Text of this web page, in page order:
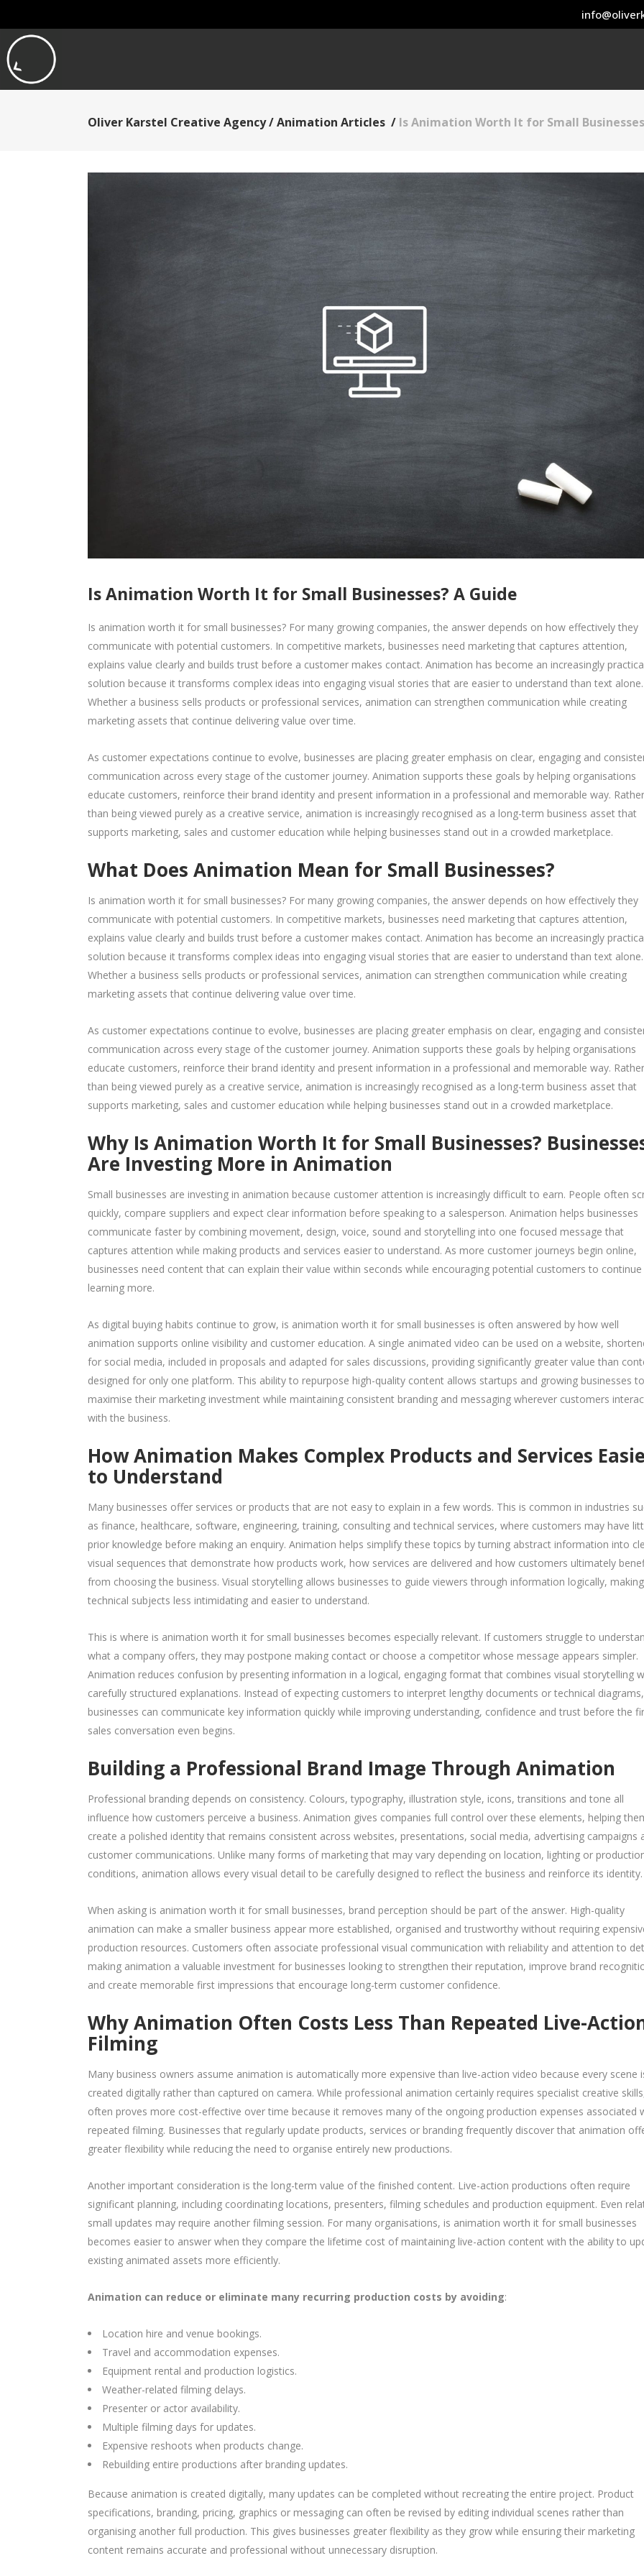
Oliver Karstel Creative Agency/Animation Articles / Is Animation Worth It for Small
Is Animation Worth It for Small Businesses? A Guide
Is animation worth it for small businesses? For many growing companies, the answer depends on how effectively they
communicate with potential customers. In competitive markets, businesses need marketing that captures attention,
explains value clearly and builds trust before a customer makes contact. Animation has become an increasingly
solution because it transforms complex ideas into engaging visual stories that are easier to understand than text alone.
Whether a business sells products or professional services, animation can strengthen communication while creating
marketing assets that continue delivering value over time.
As customer expectations continue to evolve, businesses are placing greater emphasis on clear, engaging and
communication across every stage of the customer journey. Animation supports these goals by helping organisations
educate customers, reinforce their brand identity and present information in a professional and memorable way. Rather
than being viewed purely as a creative service, animation is increasingly recognised as a long-term business asset that
supports marketing, sales and customer education while helping businesses stand out in a crowded marketplace.
What Does Animation Mean for Small Businesses?
Is animation worth it for small businesses? For many growing companies, the answer depends on how effectively they
communicate with potential customers. In competitive markets, businesses need marketing that captures attention,
explains value clearly and builds trust before a customer makes contact. Animation has become an increasingly
solution because it transforms complex ideas into engaging visual stories that are easier to understand than text alone.
Whether a business sells products or professional services, animation can strengthen communication while creating
marketing assets that continue delivering value over time.
As customer expectations continue to evolve, businesses are placing greater emphasis on clear, engaging and
communication across every stage of the customer journey. Animation supports these goals by helping organisations
educate customers, reinforce their brand identity and present information in a professional and memorable way. Rather
than being viewed purely as a creative service, animation is increasingly recognised as a long-term business asset that
supports marketing, sales and customer education while helping businesses stand out in a crowded marketplace.
Why Is Animation Worth It for Small Businesses?
Are Investing More in Animation
Small businesses are investing in animation because customer attention is increasingly difficult to earn. People often
quickly, compare suppliers and expect clear information before speaking to a salesperson. Animation helps businesses
communicate faster by combining movement, design, voice, sound and storytelling into one focused message that
captures attention while making products and services easier to understand. As more customer journeys begin online,
businesses need content that can explain their value within seconds while encouraging potential customers to continue
learning more.
As digital buying habits continue to grow, is animation worth it for small businesses is often answered by how well
animation supports online visibility and customer education. A single animated video can be used on a website,
for social media, included in proposals and adapted for sales discussions, providing significantly greater value than
designed for only one platform. This ability to repurpose high-quality content allows startups and growing businesses to
maximise their marketing investment while maintaining consistent branding and messaging wherever customers
with the business.
How Animation Makes Complex Products and Services
to Understand
Many businesses offer services or products that are not easy to explain in a few words. This is common in industries
as finance, healthcare, software, engineering, training, consulting and technical services, where customers may have
prior knowledge before making an enquiry. Animation helps simplify these topics by turning abstract information into
visual sequences that demonstrate how products work, how services are delivered and how customers ultimately
from choosing the business. Visual storytelling allows businesses to guide viewers through information logically, making
technical subjects less intimidating and easier to understand.
This is where is animation worth it for small businesses becomes especially relevant. If customers struggle to
what a company offers, they may postpone making contact or choose a competitor whose message appears simpler.
Animation reduces confusion by presenting information in a logical, engaging format that combines visual storytelling
carefully structured explanations. Instead of expecting customers to interpret lengthy documents or technical diagrams,
businesses can communicate key information quickly while improving understanding, confidence and trust before the
sales conversation even begins.
Building a Professional Brand Image Through Animation
Professional branding depends on consistency. Colours, typography, illustration style, icons, transitions and tone all
influence how customers perceive a business. Animation gives companies full control over these elements, helping
create a polished identity that remains consistent across websites, presentations, social media, advertising campaigns
customer communications. Unlike many forms of marketing that may vary depending on location, lighting or
conditions, animation allows every visual detail to be carefully designed to reflect the business and reinforce its identity.
When asking is animation worth it for small businesses, brand perception should be part of the answer. High-quality
animation can make a smaller business appear more established, organised and trustworthy without requiring
production resources. Customers often associate professional visual communication with reliability and attention to
making animation a valuable investment for businesses looking to strengthen their reputation, improve brand
and create memorable first impressions that encourage long-term customer confidence.
Why Animation Often Costs Less Than Repeated Live-
Filming
Many business owners assume animation is automatically more expensive than live-action video because every scene
created digitally rather than captured on camera. While professional animation certainly requires specialist creative
often proves more cost-effective over time because it removes many of the ongoing production expenses associated
repeated filming. Businesses that regularly update products, services or branding frequently discover that animation
greater flexibility while reducing the need to organise entirely new productions.
Another important consideration is the long-term value of the finished content. Live-action productions often require
significant planning, including coordinating locations, presenters, filming schedules and production equipment. Even
small updates may require another filming session. For many organisations, is animation worth it for small businesses
becomes easier to answer when they compare the lifetime cost of maintaining live-action content with the ability to
existing animated assets more efficiently.
Animation can reduce or eliminate many recurring production costs by avoiding:
Location hire and venue bookings.
Travel and accommodation expenses.
Equipment rental and production logistics.
Weather-related filming delays.
Presenter or actor availability.
Multiple filming days for updates.
Expensive reshoots when products change.
Rebuilding entire productions after branding updates.
Because animation is created digitally, many updates can be completed without recreating the entire project. Product
specifications, branding, pricing, graphics or messaging can often be revised by editing individual scenes rather than
organising another full production. This gives businesses greater flexibility as they grow while ensuring their marketing
content remains accurate and professional without unnecessary disruption.